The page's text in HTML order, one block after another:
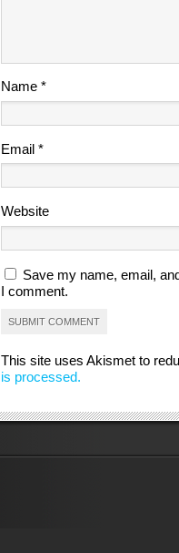
Name*
Email*
Website
Save my name, email,
I comment.
This site uses Akismet to
is processed.